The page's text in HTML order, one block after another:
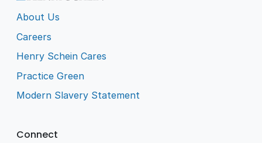
About Us
Careers
Henry Schein Cares
Practice Green
Modern Slavery Statement
Connect